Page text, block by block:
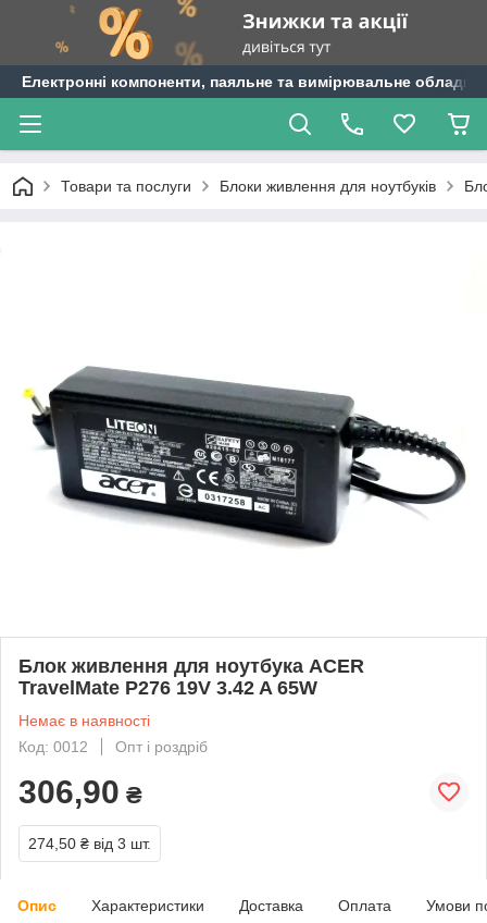
Електронні компоненти, паяльне та вимірювальне
Товари та послуги Блоки живлення для ноутбуків
Блок живлення для ноутбука ACER
TravelMate P276 19V 3.42 A 65W
Немає в наявності
Код: 0012
Опт і роздріб
306,90 ₴
274,50 ₴ від 3 шт.
Опис Характеристики Доставка Оплата Умови